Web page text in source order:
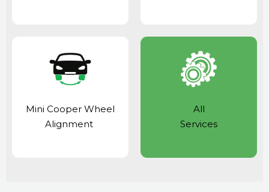
Mini Cooper Wheel
Alignment
All
Services